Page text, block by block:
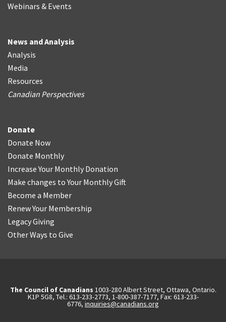
Webinars & Events
News and Analysis
Analysis
Media
Resources
Canadian Perspectives
Donate
Donate Now
Donate Monthly
Increase Your Monthly Donation
Make changes to Your Monthly Gift
Become a Member
Renew Your Membership
Legacy Giving
Other Ways to Give
The Council of Canadians 1003-280 Albert Street, Ottawa, Ontario.
K1P 5G8, Tel.: 613-233-2773, 1-800-387-7177, Fax: 613-233-
6776, inquiries@canadians.org